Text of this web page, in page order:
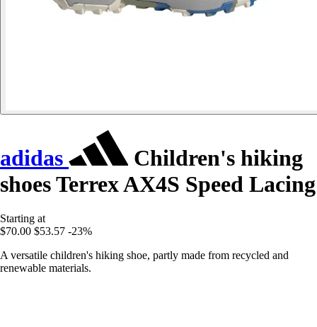
adidas
Children's hiking
shoes Terrex AX4S Speed Lacing
Starting at
$70.00 $53.57 -23%
A versatile children's hiking shoe, partly made from recycled and
renewable materials.